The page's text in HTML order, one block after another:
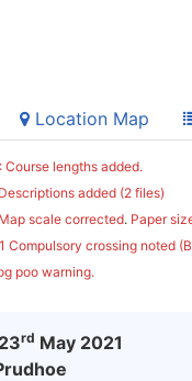
Location Map
lengths added.
added (2 files)
scale corrected. Paper
Compulsory crossing noted
poo warning.
rd May 2021